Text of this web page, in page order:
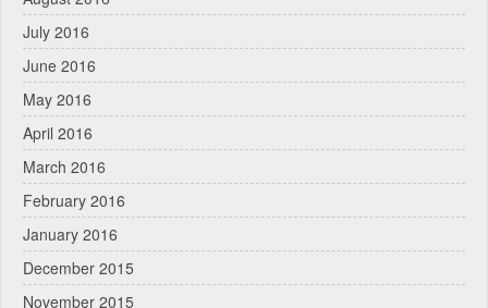
July 2016
June 2016
May 2016
April 2016
March 2016
February 2016
January 2016
December 2015
November 2015